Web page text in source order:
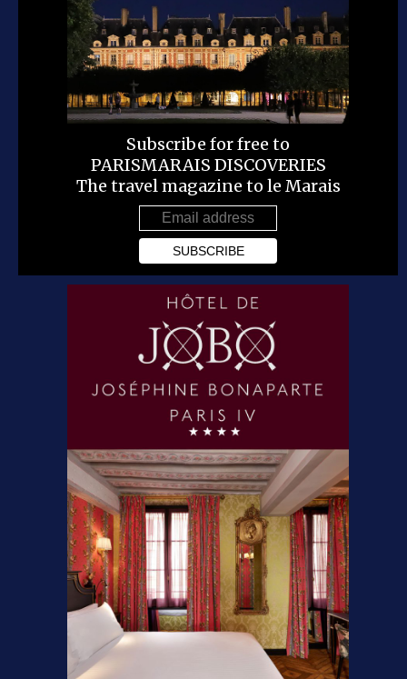
Subscribe for free to
PARISMARAIS DISCOVERIES
The travel magazine to le Marais